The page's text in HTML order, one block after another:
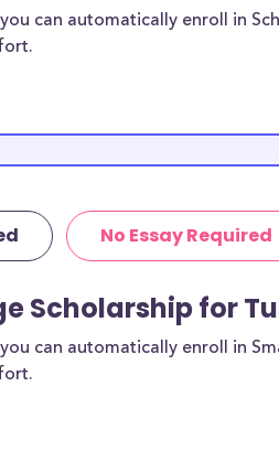
can automatically enroll in
No Essay Required
Scholarship for
can automatically enroll in